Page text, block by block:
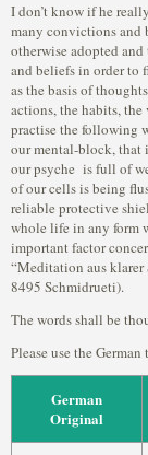
I don’t know if he
many convictions and
otherwise adopted
and beliefs in order to
as the basis of
actions, the habits,
practise the following
our mental-block, that
our psyche is full of
of our cells is being
reliable protective
whole life in any form
important factor
“Meditation aus klarer
8495 Schmidrueti).
The words shall be
Please use the
German
Original